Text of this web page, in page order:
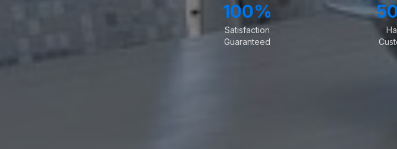
100%
Satisfaction
Guaranteed